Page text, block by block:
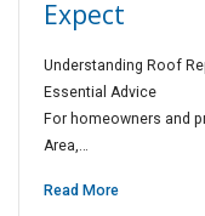
Expect
Understanding Roof
Essential Advice
For homeowners and
Area,…
Read More